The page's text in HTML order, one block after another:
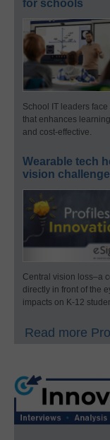
for schools
School IT leaders
that enhances
and cost-effective.
Wearable tech
vision
Central vision loss–a
directly in front of the
impacts on K-12
Read more